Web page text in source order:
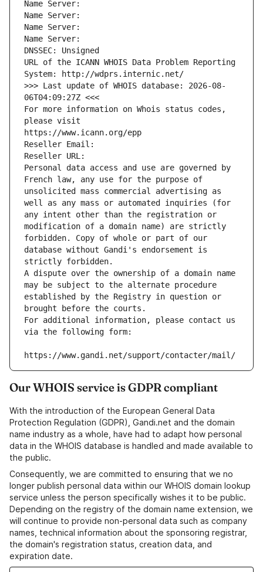
Name Server:
Name Server:
Name Server:
Name Server:
DNSSEC: Unsigned
URL of the ICANN WHOIS Data Problem Reporting
System: http://wdprs.internic.net/
>>> Last update of WHOIS database: 2026-08-
06T04:09:27Z <<<
For more information on Whois status codes,
please visit
https://www.icann.org/epp
Reseller Email:
Reseller URL:
Personal data access and use are governed by
French law, any use for the purpose of
unsolicited mass commercial advertising as
well as any mass or automated inquiries (for
any intent other than the registration or
modification of a domain name) are strictly
forbidden. Copy of whole or part of our
database without Gandi's endorsement is
strictly forbidden.
A dispute over the ownership of a domain name
may be subject to the alternate procedure
established by the Registry in question or
brought before the courts.
For additional information, please contact us
via the following form:
https://www.gandi.net/support/contacter/mail/
Our WHOIS service is GDPR compliant
With the introduction of the European General Data
Protection Regulation (GDPR), Gandi.net and the domain
name industry as a whole, have had to adapt how personal
data in the WHOIS database is handled and made available to
the public.
Consequently, we are committed to ensuring that we no
longer publish personal data within our WHOIS domain lookup
service unless the person specifically wishes it to be public.
Depending on the registry of the domain name extension, we
will continue to provide non-personal data such as company
names, technical information about the sponsoring registrar,
the domain's registration status, creation data, and
expiration date.